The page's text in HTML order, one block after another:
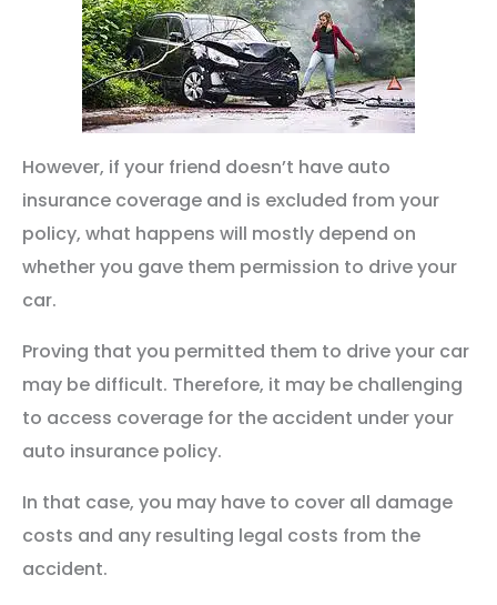
However, if your friend doesn’t have auto
insurance coverage and is excluded from your
policy, what happens will mostly depend on
whether you gave them permission to drive your
car.
Proving that you permitted them to drive your car
may be difficult. Therefore, it may be challenging
to access coverage for the accident under your
auto insurance policy.
In that case, you may have to cover all damage
costs and any resulting legal costs from the
accident.